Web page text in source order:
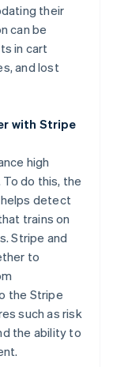
their
can be
in cart
and lost
with Stripe
high
do this, the
helps detect
trains on
Stripe and
to
the Stripe
such as risk
the ability to